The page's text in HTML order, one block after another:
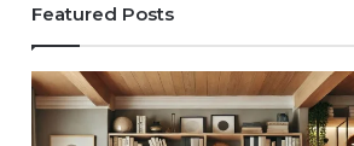
Featured Posts
Transforming
a
Damp